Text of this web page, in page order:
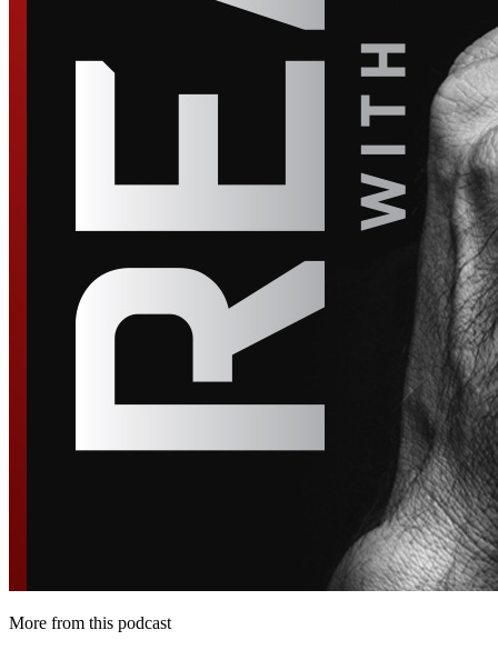
More from this podcast